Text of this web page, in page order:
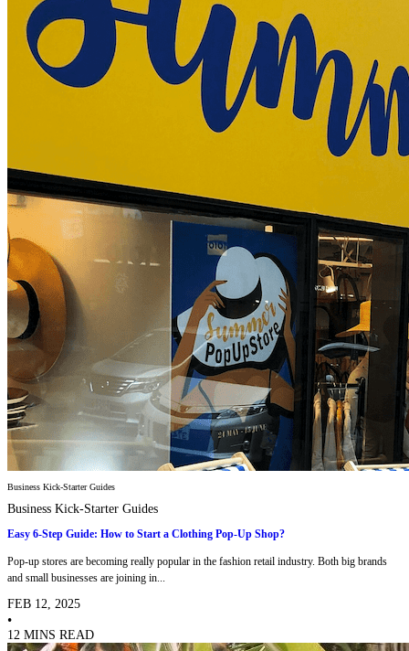
Business Kick-Starter Guides
Business Kick-Starter Guides
Easy 6-Step Guide: How to Start a Clothing Pop-Up Shop?
Pop-up stores are becoming really popular in the fashion retail industry. Both big brands
and small businesses are joining in...
FEB 12, 2025
•
12 MINS READ